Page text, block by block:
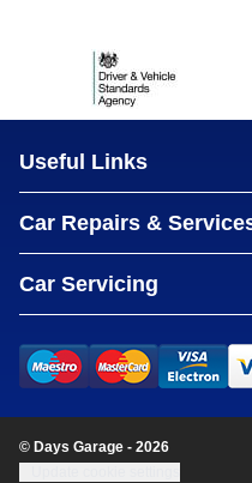
Useful Links
Car Repairs &
Car Servicing
© Days Garage - 2026